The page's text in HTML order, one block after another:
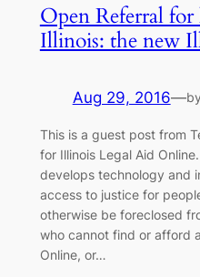
Open Referral for
Illinois: the new
Aug 29, 2016—by
This is a guest post from
for Illinois Legal Aid
develops technology and
access to justice for
otherwise be foreclosed
who cannot find or afford
Online, or…